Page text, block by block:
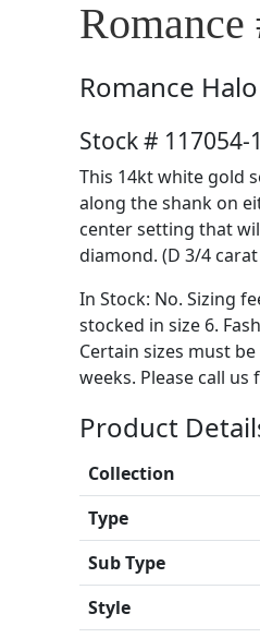
Romance
Stock # 117054-
This 14kt white gold
along the shank on
center setting that
diamond. (D 3/4
In Stock: No. Sizing
stocked in size 6.
Certain sizes must
weeks. Please call
Product
Collection
Type
Sub Type
Style